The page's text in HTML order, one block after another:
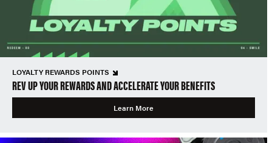
LOYALTY REWARDS POINTS
REV UP YOUR REWARDS AND ACCELERATE YOUR BENEFITS
Learn More